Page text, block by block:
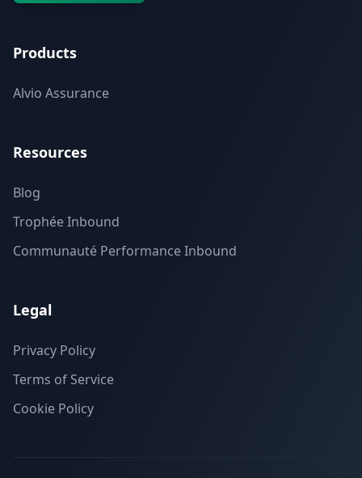
Products
Alvio Assurance
Resources
Blog
Trophée Inbound
Communauté Performance Inbound
Legal
Privacy Policy
Terms of Service
Cookie Policy